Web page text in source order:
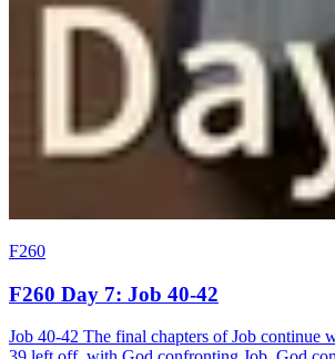
F260
F260 Day 7: Job 40-42
Job 40-42 The final chapters of Job continue